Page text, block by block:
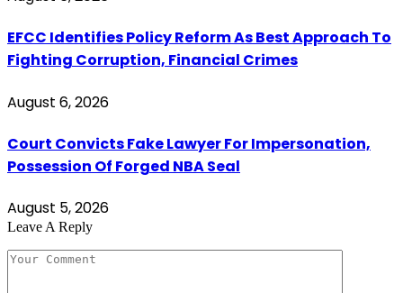
EFCC Identifies Policy Reform As Best Approach To
Fighting Corruption, Financial Crimes
August 6, 2026
Court Convicts Fake Lawyer For Impersonation,
Possession Of Forged NBA Seal
August 5, 2026
Leave A Reply